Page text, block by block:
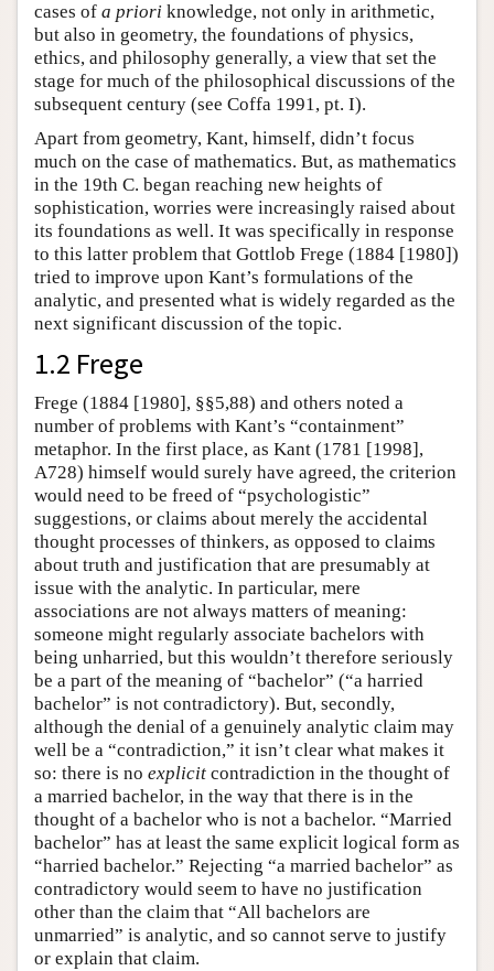
cases of a priori knowledge, not only in arithmetic,
but also in geometry, the foundations of physics,
ethics, and philosophy generally, a view that set the
stage for much of the philosophical discussions of the
subsequent century (see Coffa 1991, pt. I).
Apart from geometry, Kant, himself, didn’t focus
much on the case of mathematics. But, as mathematics
in the 19th C. began reaching new heights of
sophistication, worries were increasingly raised about
its foundations as well. It was specifically in response
to this latter problem that Gottlob Frege (1884 [1980])
tried to improve upon Kant’s formulations of the
analytic, and presented what is widely regarded as the
next significant discussion of the topic.
1.2 Frege
Frege (1884 [1980], §§5,88) and others noted a
number of problems with Kant’s “containment”
metaphor. In the first place, as Kant (1781 [1998],
A728) himself would surely have agreed, the criterion
would need to be freed of “psychologistic”
suggestions, or claims about merely the accidental
thought processes of thinkers, as opposed to claims
about truth and justification that are presumably at
issue with the analytic. In particular, mere
associations are not always matters of meaning:
someone might regularly associate bachelors with
being unharried, but this wouldn’t therefore seriously
be a part of the meaning of “bachelor” (“a harried
bachelor” is not contradictory). But, secondly,
although the denial of a genuinely analytic claim may
well be a “contradiction,” it isn’t clear what makes it
so: there is no explicit contradiction in the thought of
a married bachelor, in the way that there is in the
thought of a bachelor who is not a bachelor. “Married
bachelor” has at least the same explicit logical form as
“harried bachelor.” Rejecting “a married bachelor” as
contradictory would seem to have no justification
other than the claim that “All bachelors are
unmarried” is analytic, and so cannot serve to justify
or explain that claim.